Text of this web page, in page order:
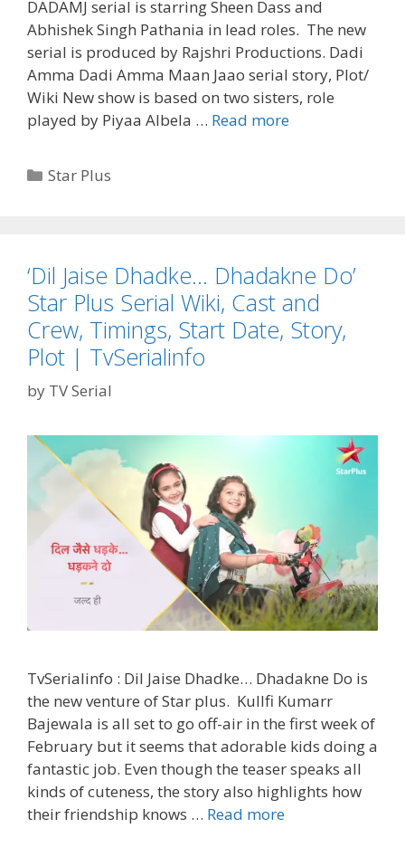
DADAMJ serial is starring Sheen Dass and
Abhishek Singh Pathania in lead roles. The new
serial is produced by Rajshri Productions. Dadi
Amma Dadi Amma Maan Jaao serial story, Plot/
Wiki New show is based on two sisters, role
played by Piyaa Albela … Read more‘Dadi
Cast,
Wiki,
Star
Plus,
Pics|
TvSerialinfo
Categories
Star Plus
‘Dil Jaise Dhadke… Dhadakne Do’
Star Plus Serial Wiki, Cast and
Crew, Timings, Start Date, Story,
Plot | TvSerialinfo
by TV Serial
TvSerialinfo : Dil Jaise Dhadke… Dhadakne Do is
the new venture of Star plus. Kullfi Kumarr
Bajewala is all set to go off-air in the first week of
February but it seems that adorable kids doing a
fantastic job. Even though the teaser speaks all
kinds of cuteness, the story also highlights how
their friendship knows … Read more‘Dil